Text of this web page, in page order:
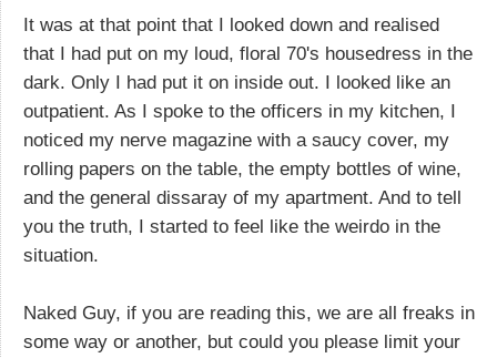
It was at that point that I looked down and realised
that I had put on my loud, floral 70's housedress in the
dark. Only I had put it on inside out. I looked like an
outpatient. As I spoke to the officers in my kitchen, I
noticed my nerve magazine with a saucy cover, my
rolling papers on the table, the empty bottles of wine,
and the general dissaray of my apartment. And to tell
you the truth, I started to feel like the weirdo in the
situation.
Naked Guy, if you are reading this, we are all freaks in
some way or another, but could you please limit your